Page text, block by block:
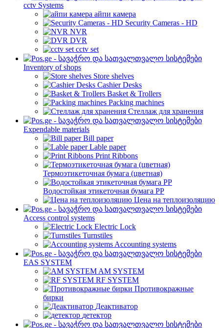
cctv Systems
айпи камера
Security Cameras - HD
NVR
DVR
cctv set
Inventory of shops
Store shelves
Cashier Desks
Basket & Trollers
Packing machines
Стеллаж для хранения
Expendable materials
Bill paper
Lable paper
Print Ribbons
Термоэтикеточная бумага (цветная)
Водостойкая этикеточная бумага PP
Цена на теплоизоляцию
Access control systems
Electric Lock
Turnstiles
Accounting systems
EAS SYSTEM
AM SYSTEM
RF SYSTEM
Противокражные
бирки
Деактиватор
детектор